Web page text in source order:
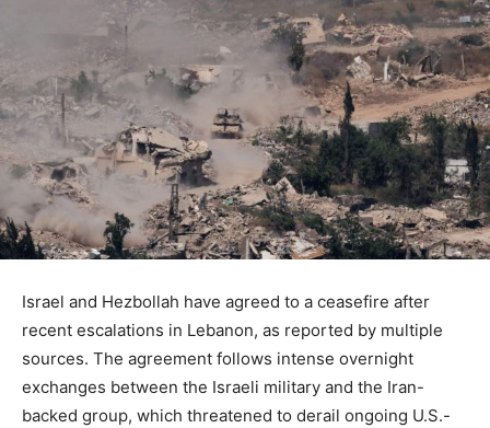
Israel and Hezbollah have agreed to a ceasefire after
recent escalations in Lebanon, as reported by multiple
sources. The agreement follows intense overnight
exchanges between the Israeli military and the Iran-
backed group, which threatened to derail ongoing U.S.-